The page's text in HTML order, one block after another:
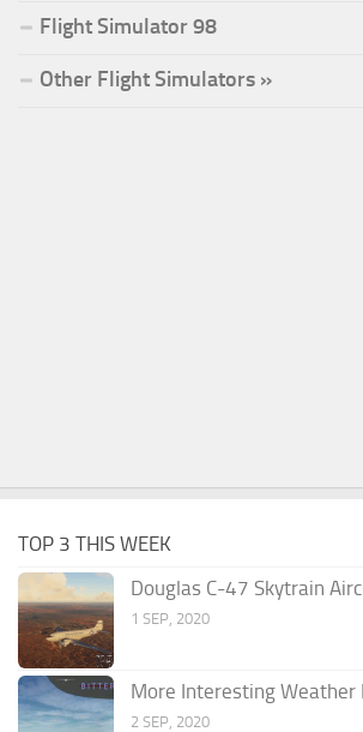
Flight Simulator 98
Other Flight Simulators »
TOP 3 THIS WEEK
Douglas C-47 Skytrain
1 SEP, 2020
More Interesting Weather
2 SEP, 2020